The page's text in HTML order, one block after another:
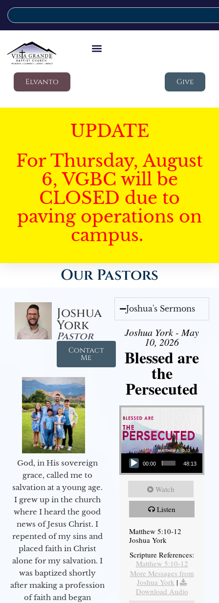
Elvanto Give
UPDATE
For Thursday, August
6, VGBC will be
CLOSED due to
paving operations on
campus.
Our Pastors
Joshua
York
Pastor
Contact
Me
God, in His sovereign
grace, called me to
salvation at a young age.
I grew up in the church
where I heard the good
news of Jesus Christ. I
repented of my sins and
placed faith in Christ
alone for my salvation. I
was baptized shortly
after making a profession
of faith and began
Joshua's Sermons
Joshua York - May
10, 2026
Blessed are
the
Persecuted
Audio Player
00:00 48:13
Watch
Listen
Matthew 5:10-12
Joshua York
Scripture References:
Matthew 5:10-12
More Messages from
Joshua York |
Download Audio